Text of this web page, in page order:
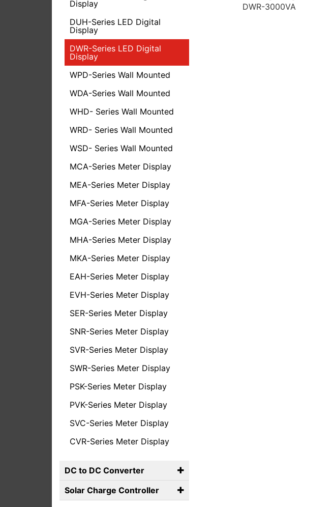
Display
DUH-Series LED Digital
Display
DWR-Series LED Digital
Display
WPD-Series Wall Mounted
WDA-Series Wall Mounted
WHD- Series Wall Mounted
WRD- Series Wall Mounted
WSD- Series Wall Mounted
MCA-Series Meter Display
MEA-Series Meter Display
MFA-Series Meter Display
MGA-Series Meter Display
MHA-Series Meter Display
MKA-Series Meter Display
EAH-Series Meter Display
EVH-Series Meter Display
SER-Series Meter Display
SNR-Series Meter Display
SVR-Series Meter Display
SWR-Series Meter Display
PSK-Series Meter Display
PVK-Series Meter Display
SVC-Series Meter Display
CVR-Series Meter Display
DC to DC Converter
Solar Charge Controller
DWR-3000VA